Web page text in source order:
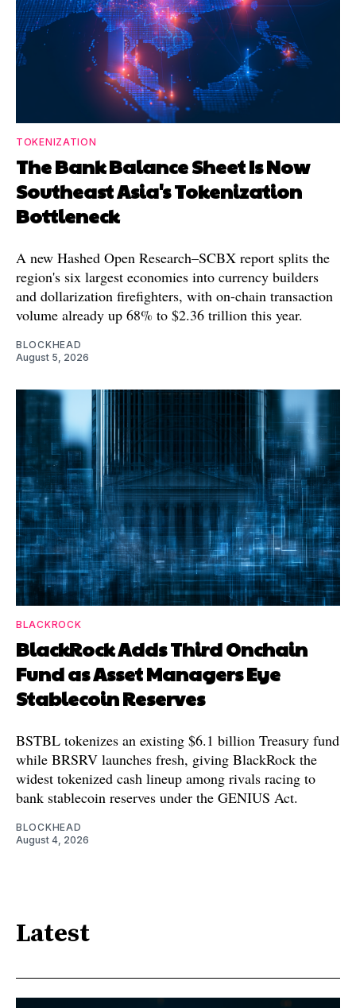
TOKENIZATION
The Bank Balance Sheet Is Now
Southeast Asia's Tokenization
Bottleneck
A new Hashed Open Research–SCBX report splits the
region's six largest economies into currency builders
and dollarization firefighters, with on-chain transaction
volume already up 68% to $2.36 trillion this year.
BLOCKHEAD
August 5, 2026
BLACKROCK
BlackRock Adds Third Onchain
Fund as Asset Managers Eye
Stablecoin Reserves
BSTBL tokenizes an existing $6.1 billion Treasury fund
while BRSRV launches fresh, giving BlackRock the
widest tokenized cash lineup among rivals racing to
bank stablecoin reserves under the GENIUS Act.
BLOCKHEAD
August 4, 2026
Latest